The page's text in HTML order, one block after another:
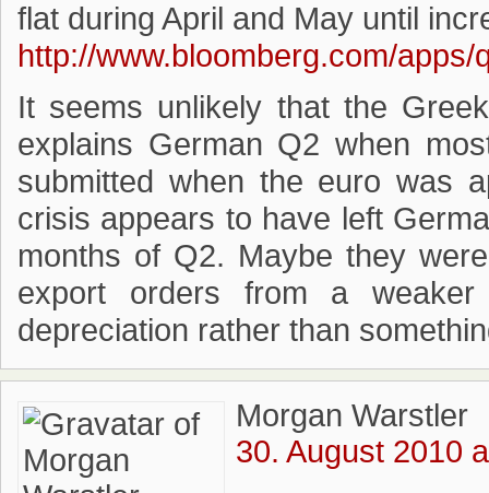
flat during April and May until
http://www.bloomberg.com/
It seems unlikely that the
explains German Q2 when
submitted when the euro was
crisis appears to have left
months of Q2. Maybe they
export orders from a
depreciation rather than
Morgan Warstler
30. August 2010